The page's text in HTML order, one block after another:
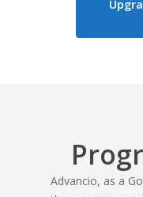
Advancio, as a